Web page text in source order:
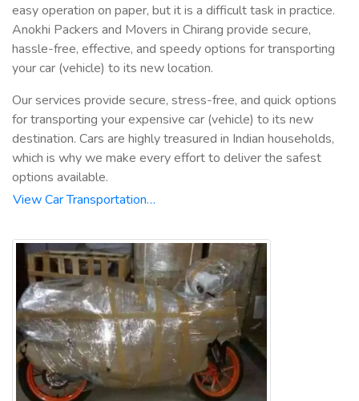
easy operation on paper, but it is a difficult task in practice.
Anokhi Packers and Movers in Chirang provide secure,
hassle-free, effective, and speedy options for transporting
your car (vehicle) to its new location.
Our services provide secure, stress-free, and quick options
for transporting your expensive car (vehicle) to its new
destination. Cars are highly treasured in Indian households,
which is why we make every effort to deliver the safest
options available.
View Car Transportation…